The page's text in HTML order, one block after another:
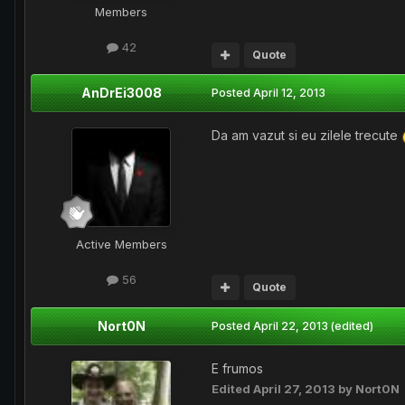
Members
42
Quote
AnDrEi3008
Active Members
56
PostedApril 12, 2013
Da am vazut si eu zilele trecute
Quote
Nort0N PostedApril 22, 2013 (edited)
E frumos
Edited April 27, 2013 by Nort0N